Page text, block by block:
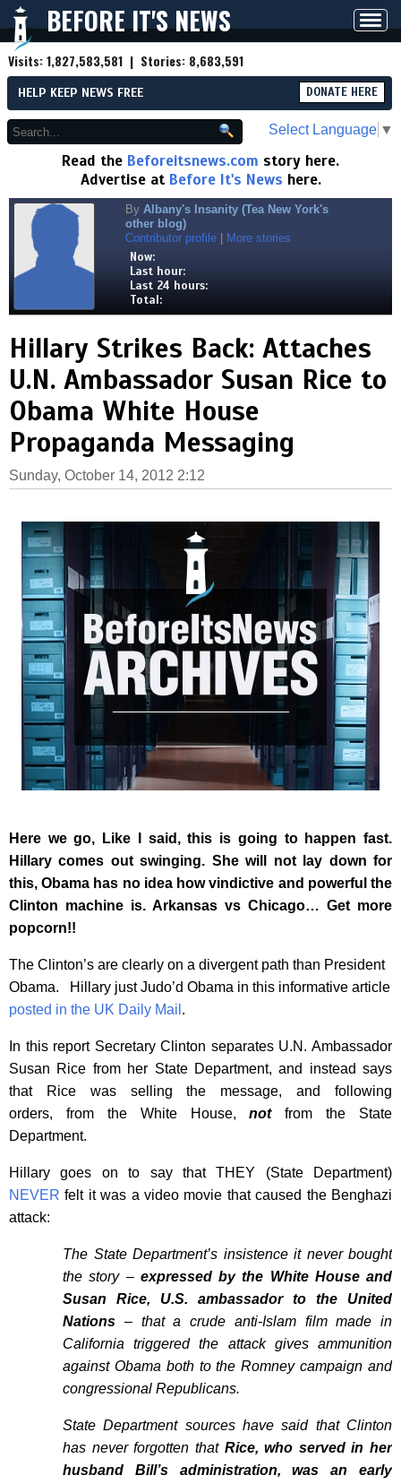
BEFORE IT'S NEWS
Visits:1,827,583,581 | Stories: 8,683,591
HELP KEEP NEWS FREE DONATE HERE
Select Language ▼
Read the Beforeitsnews.com story here.
Advertise at Before It's News here.
By Albany's Insanity (Tea New York's
other blog)
Contributor profile
More stories
Now:
Last hour:
Last 24 hours:
Total:
Hillary Strikes Back: Attaches
U.N. Ambassador Susan Rice to
Obama White House
Propaganda Messaging
Sunday, October 14, 2012 2:12
Here we go, Like I said, this is going to happen fast.
Hillary comes out swinging. She will not lay down for
this, Obama has no idea how vindictive and powerful the
Clinton machine is. Arkansas vs Chicago… Get more
popcorn!!
The Clinton’s are clearly on a divergent path than President
Obama. Hillary just Judo’d Obama in this informative article
posted in the UK Daily Mail .
In this report Secretary Clinton separates U.N. Ambassador
Susan Rice from her State Department, and instead says
that Rice was selling the message, and following
orders, from the White House,not
from the State
Department.
Hillary goes on to say that THEY (State Department)
NEVER felt it was a video movie that caused the Benghazi
attack:
The State Department’s insistence it never bought
the story – expressed by the White House and
Susan Rice, U.S. ambassador to the United
Nations – that a crude anti-Islam film made in
California triggered the attack gives ammunition
against Obama both to the Romney campaign and
congressional Republicans.
State Department sources have said that Clinton
has never forgotten that Rice, who served in her
husband Bill’s administration, was an early